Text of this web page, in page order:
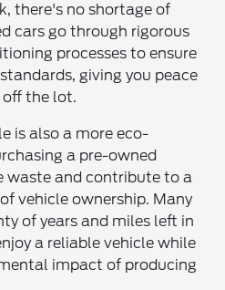
there's no shortage of
cars go through rigorous
processes to ensure
giving you peace
off the lot.
is also a more eco-
a pre-owned
waste and contribute to a
vehicle ownership. Many
of years and miles left in
a reliable vehicle while
impact of producing